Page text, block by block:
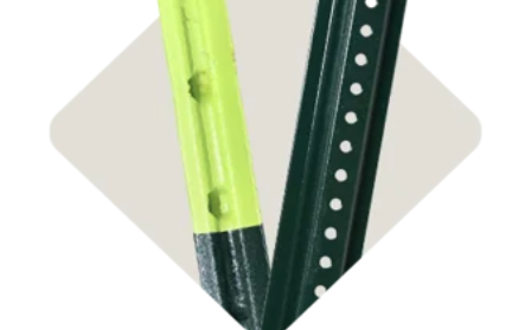
Shop Steel Posts